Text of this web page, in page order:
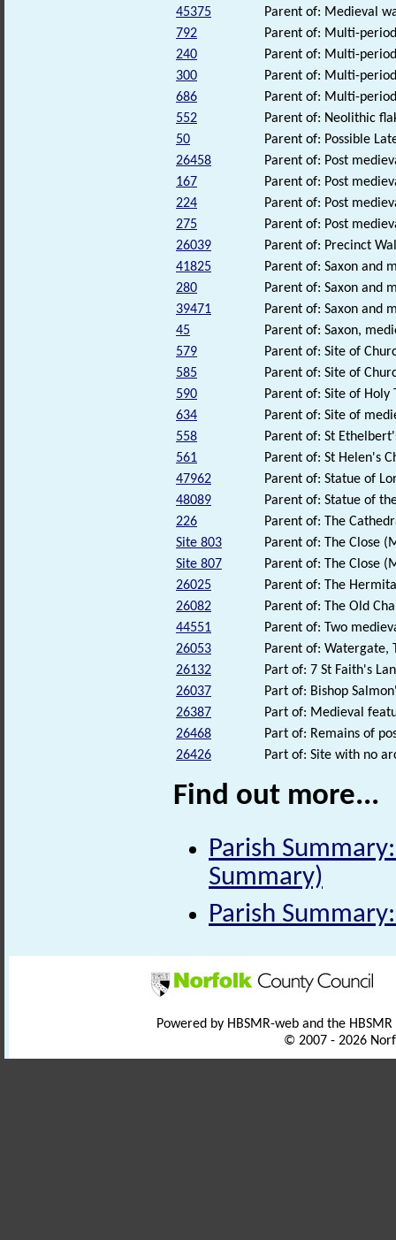
45375
Parent of: Medieval
792
Parent of: Multi-
240
Parent of: Multi-
300
Parent of: Multi-
686
Parent of: Multi-
552
Parent of: Neolithic
50
Parent of: Possible
26458
Parent of: Post
167
Parent of: Post
224
Parent of: Post
275
Parent of: Post
26039
Parent of: Precinct
41825
Parent of: Saxon and
280
Parent of: Saxon and
39471
Parent of: Saxon and
45
Parent of: Saxon,
579
Parent of: Site of
585
Parent of: Site of
590
Parent of: Site of
634
Parent of: Site of
558
Parent of: St
561
Parent of: St Helen's
47962
Parent of: Statue of
48089
Parent of: Statue of
226
Parent of: The
Site 803
Parent of: The Close
Site 807
Parent of: The Close
26025
Parent of: The
26082
Parent of: The Old
44551
Parent of: Two
26053
Parent of: Watergate,
26132
Part of: 7 St Faith's
26037
Part of: Bishop
26387
Part of: Medieval
26468
Part of: Remains of
26426
Part of: Site with no
Find out more...
Parish
Summary)
Parish
Powered by HBSMR-web and the
© 2007 - 2026